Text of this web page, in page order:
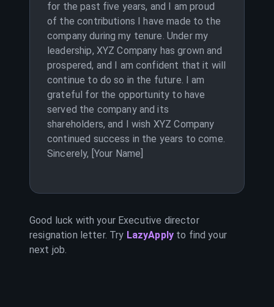
for the past five years, and I am proud
of the contributions I have made to the
company during my tenure. Under my
leadership, XYZ Company has grown and
prospered, and I am confident that it will
continue to do so in the future. I am
grateful for the opportunity to have
served the company and its
shareholders, and I wish XYZ Company
continued success in the years to come.
Sincerely, [Your Name]
Good luck with your Executive director
resignation letter. Try LazyApply to find your
next job.